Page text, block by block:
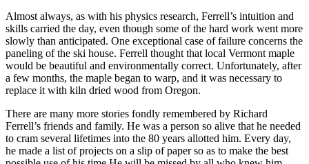
Almost always, as with his physics research, Ferrell’s intuition and
skills carried the day, even though some of the hard work went more
slowly than anticipated. One exceptional case of failure concerns the
paneling of the ski house. Ferrell thought that local Vermont maple
would be beautiful and environmentally correct. Unfortunately, after
a few months, the maple began to warp, and it was necessary to
replace it with kiln dried wood from Oregon.
There are many more stories fondly remembered by Richard
Ferrell’s friends and family. He was a person so alive that he needed
to cram several lifetimes into the 80 years allotted him. Every day,
he made a list of projects on a slip of paper so as to make the best